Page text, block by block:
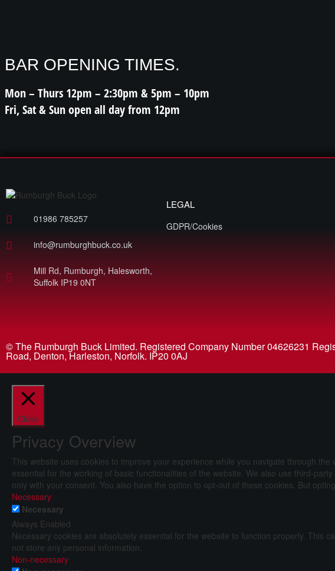
BAR OPENING TIMES.
Mon – Thurs 12pm – 2:30pm & 5pm – 10pm
Fri, Sat & Sun open all day from 12pm
01986 785257
info@rumburghbuck.co.uk
Mill Rd, Rumburgh, Halesworth,
Suffolk IP19 0NT
LEGAL
GDPR/Cookies
© The Rumburgh Buck Limited. Registered Company Number 04626231
Road, Denton, Harleston, Norfolk. IP20 0AJ
Close
Privacy Overview
This website uses cookies to improve your experience while you navigate through
essential for the working of basic functionalities of the website. We also use third-
only with your consent. You also have the option to opt-out of these cookies. But
Necessary
Necessary
Always Enabled
Necessary cookies are absolutely essential for the website to function properly. This
not store any personal information.
Non-necessary